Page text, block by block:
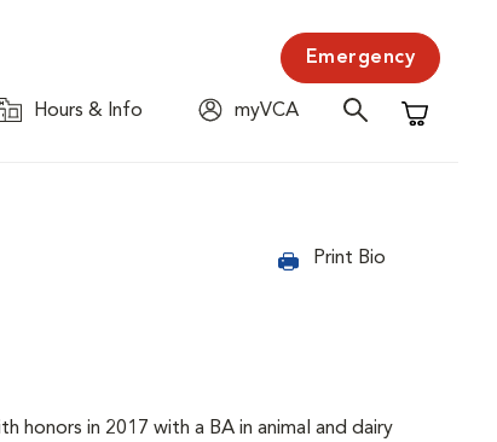
Emergency
Hours & Info
myVCA
Shopping
Print Bio
honors in 2017 with a BA in animal and dairy